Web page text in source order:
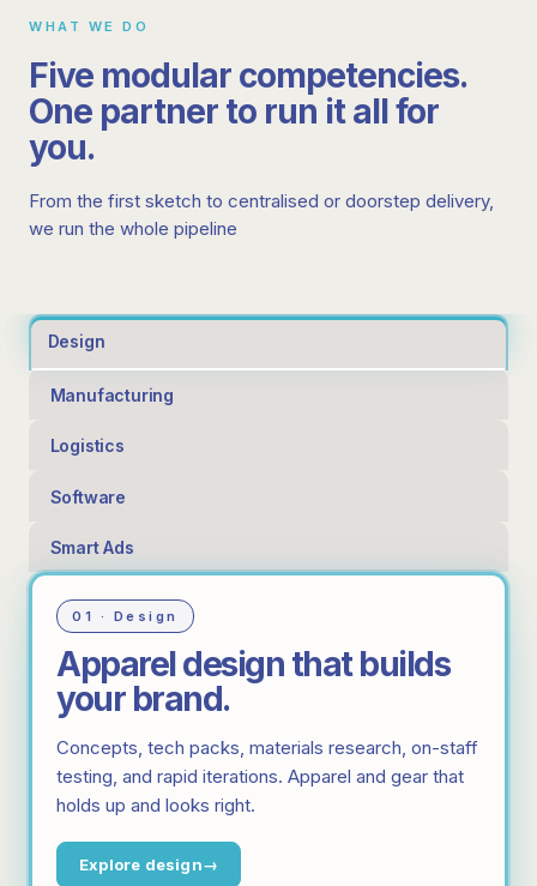
WHAT WE DO
Five modular competencies.
One partner to run it all for
you.
From the first sketch to centralised or doorstep delivery,
we run the whole pipeline
Design
Manufacturing
Logistics
Software
Smart Ads
01 · Design
Apparel design that builds
your brand.
Concepts, tech packs, materials research, on-staff
testing, and rapid iterations. Apparel and gear that
holds up and looks right.
Explore design